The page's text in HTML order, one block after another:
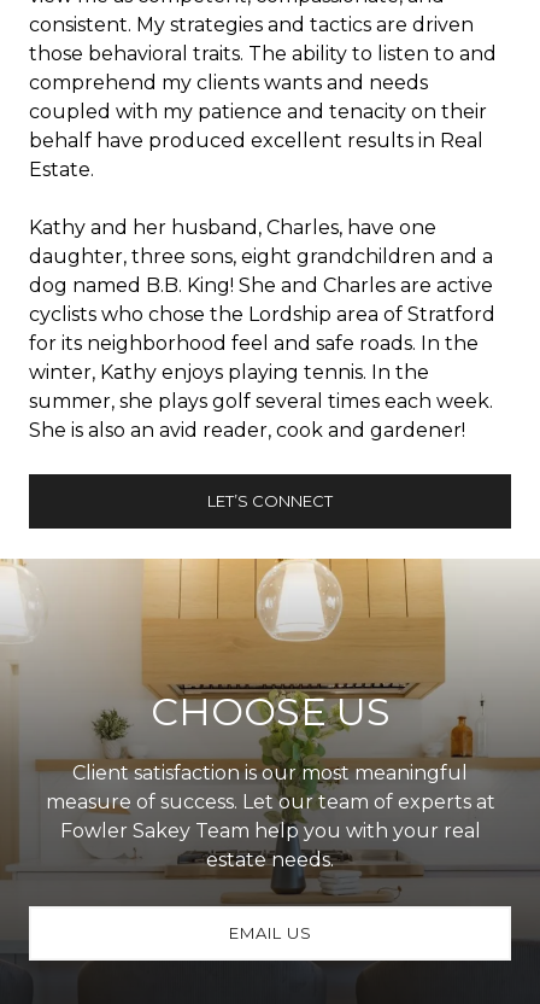
consistent. My strategies and tactics are driven
those behavioral traits. The ability to listen to and
comprehend my clients wants and needs
coupled with my patience and tenacity on their
behalf have produced excellent results in Real
Estate.
Kathy and her husband, Charles, have one
daughter, three sons, eight grandchildren and a
dog named B.B. King! She and Charles are active
cyclists who chose the Lordship area of Stratford
for its neighborhood feel and safe roads. In the
winter, Kathy enjoys playing tennis. In the
summer, she plays golf several times each week.
She is also an avid reader, cook and gardener!
LET’S CONNECT
CHOOSE US
Client satisfaction is our most meaningful
measure of success. Let our team of experts at
Fowler Sakey Team help you with your real
estate needs.
EMAIL US